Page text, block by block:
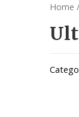
Home